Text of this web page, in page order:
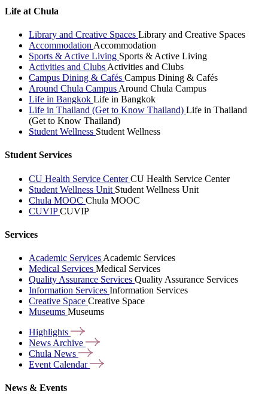
Life at Chula
Library and Creative Spaces Library and Creative Spaces
Accommodation Accommodation
Sports & Active Living Sports & Active Living
Activities and Clubs Activities and Clubs
Campus Dining & Cafés Campus Dining & Cafés
Around Chula Campus Around Chula Campus
Life in Bangkok Life in Bangkok
Life in Thailand (Get to Know Thailand) Life in Thailand
(Get to Know Thailand)
Student Wellness Student Wellness
Student Services
CU Health Service CenterCU Health Service Center
Student Wellness Unit Student Wellness Unit
Chula MOOC Chula MOOC
CUVIPCUVIP
Services
Academic Services Academic Services
Medical Services Medical Services
Quality Assurance Services Quality Assurance Services
Information Services Information Services
Creative Space Creative Space
Museums Museums
Highlights
News Archive
Chula News
Event Calendar
News & Events